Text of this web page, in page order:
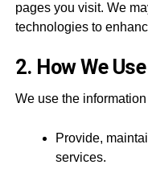
pages you visit. We
technologies to
2. How We
We use the
Provide,
services.